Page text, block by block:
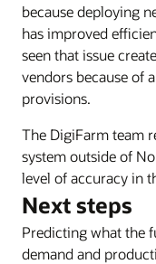
because deploying
has improved
seen that issue
vendors because of
provisions.
The DigiFarm team
system outside of
level of accuracy in
Next steps
Predicting what the
demand and